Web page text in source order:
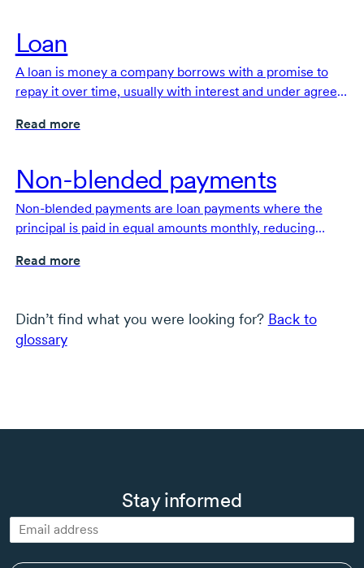
Loan
A loan is money a company borrows with a promise to
repay it over time, usually with interest and under agreed
Read more
Non-blended payments
Non-blended payments are loan payments where the
principal is paid in equal amounts monthly, reducing
Read more
Didn’t find what you were looking for? Back to
glossary
Stay informed